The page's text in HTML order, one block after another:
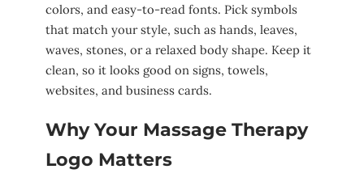
colors, and easy-to-read fonts. Pick symbols
that match your style, such as hands, leaves,
waves, stones, or a relaxed body shape. Keep it
clean, so it looks good on signs, towels,
websites, and business cards.
Why Your Massage Therapy
Logo Matters